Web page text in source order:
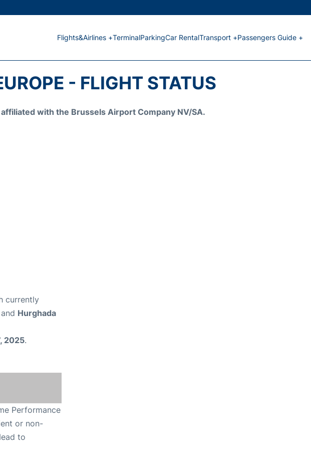
Flights&Airlines +TerminalParkingCar RentalTransport +Passengers Guide +
- FLIGHT STATUS
with the Brussels Airport Company NV/SA.
currently
Hurghada
2025.
Performance
or non-
to